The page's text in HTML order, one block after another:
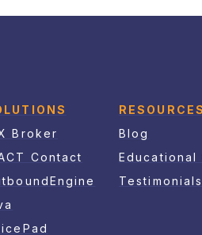
Broker
Contact
RESOURCES
Blog
Educational
Testimonials